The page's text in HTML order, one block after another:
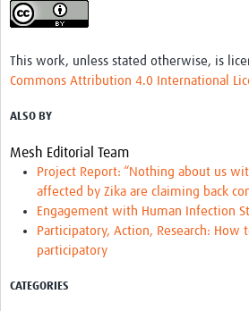
This work, unless stated otherwise, is
Commons Attribution 4.0 International
ALSO BY
Mesh Editorial Team
Project Report: “Nothing about us
affected by Zika are claiming back
Engagement with Human Infection
Participatory, Action, Research:
participatory
CATEGORIES